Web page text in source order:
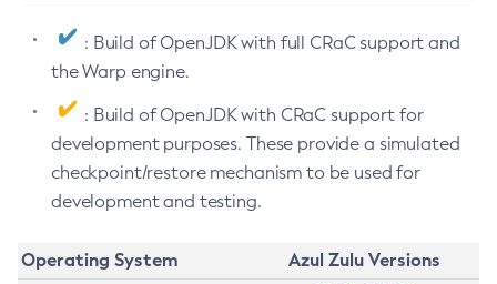
: Build of OpenJDK with full CRaC support and
the Warp engine.
: Build of OpenJDK with CRaC support for
development purposes. These provide a simulated
checkpoint/restore mechanism to be used for
development and testing.
Operating System
Azul Zulu Versions